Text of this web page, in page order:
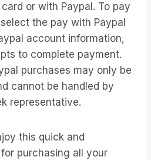
or with Paypal. To pay
the pay with Paypal
account information,
to complete payment.
purchases may only be
cannot be handled by
representative.
this quick and
purchasing all your